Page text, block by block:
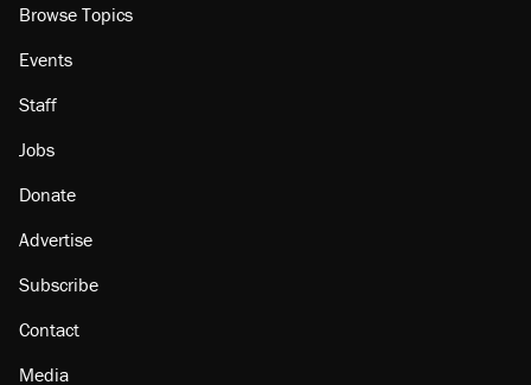
Browse Topics
Events
Staff
Jobs
Donate
Advertise
Subscribe
Contact
Media